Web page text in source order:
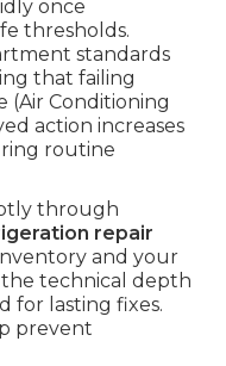
once
thresholds.
standards
that failing
Conditioning
action increases
routine
through
repair
and your
the technical depth
for lasting fixes.
prevent